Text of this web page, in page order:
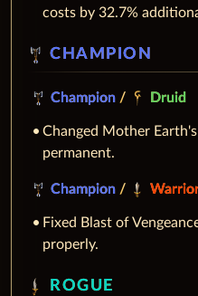
costs by 32.7%
CHAMPION
Champion / Druid
Changed Mother
permanent.
Champion /
Fixed Blast of
properly.
ROGUE